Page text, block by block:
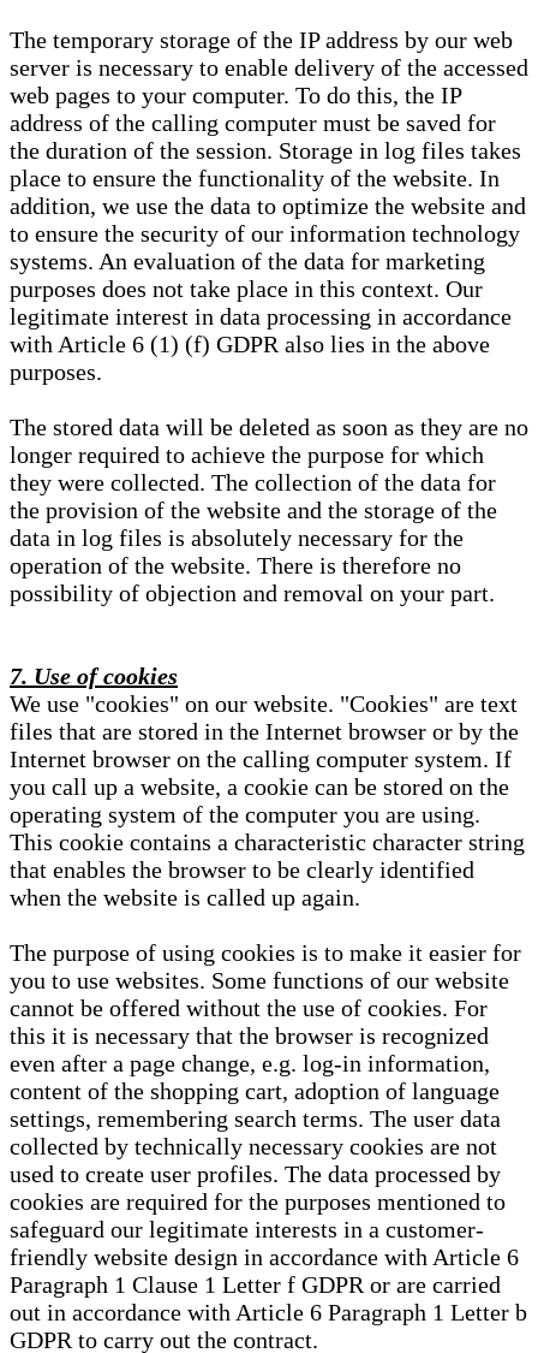
The temporary storage of the IP address by our web
server is necessary to enable delivery of the accessed
web pages to your computer. To do this, the IP
address of the calling computer must be saved for
the duration of the session. Storage in log files takes
place to ensure the functionality of the website. In
addition, we use the data to optimize the website and
to ensure the security of our information technology
systems. An evaluation of the data for marketing
purposes does not take place in this context. Our
legitimate interest in data processing in accordance
with Article 6 (1) (f) GDPR also lies in the above
purposes.
The stored data will be deleted as soon as they are no
longer required to achieve the purpose for which
they were collected. The collection of the data for
the provision of the website and the storage of the
data in log files is absolutely necessary for the
operation of the website. There is therefore no
possibility of objection and removal on your part.
7. Use of cookies
We use "cookies" on our website. "Cookies" are text
files that are stored in the Internet browser or by the
Internet browser on the calling computer system. If
you call up a website, a cookie can be stored on the
operating system of the computer you are using.
This cookie contains a characteristic character string
that enables the browser to be clearly identified
when the website is called up again.
The purpose of using cookies is to make it easier for
you to use websites. Some functions of our website
cannot be offered without the use of cookies. For
this it is necessary that the browser is recognized
even after a page change, e.g. log-in information,
content of the shopping cart, adoption of language
settings, remembering search terms. The user data
collected by technically necessary cookies are not
used to create user profiles. The data processed by
cookies are required for the purposes mentioned to
safeguard our legitimate interests in a customer-
friendly website design in accordance with Article 6
Paragraph 1 Clause 1 Letter f GDPR or are carried
out in accordance with Article 6 Paragraph 1 Letter b
GDPR to carry out the contract.